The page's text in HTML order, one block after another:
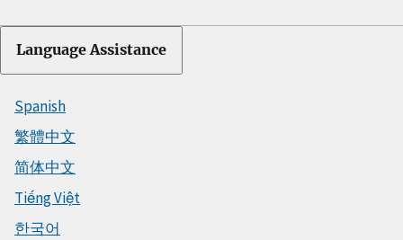
Language Assistance
Spanish
繁體中文
简体中文
Tiếng Việt
한국어